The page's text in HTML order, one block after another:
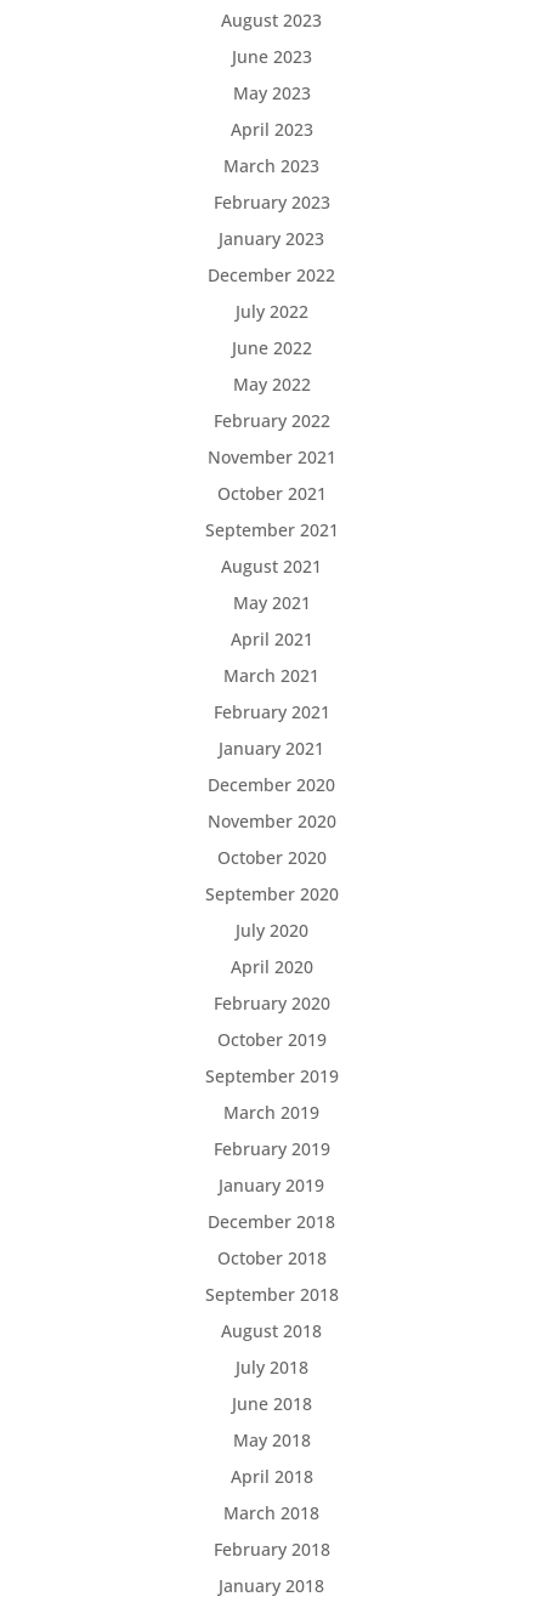
August 2023
June 2023
May 2023
April 2023
March 2023
February 2023
January 2023
December 2022
July 2022
June 2022
May 2022
February 2022
November 2021
October 2021
September 2021
August 2021
May 2021
April 2021
March 2021
February 2021
January 2021
December 2020
November 2020
October 2020
September 2020
July 2020
April 2020
February 2020
October 2019
September 2019
March 2019
February 2019
January 2019
December 2018
October 2018
September 2018
August 2018
July 2018
June 2018
May 2018
April 2018
March 2018
February 2018
January 2018